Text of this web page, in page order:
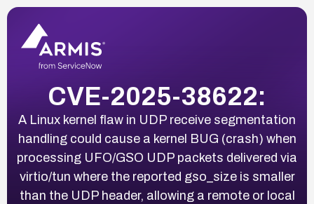
CVE-2025-38622:
A Linux kernel flaw in UDP receive segmentation
handling could cause a kernel BUG (crash) when
processing UFO/GSO UDP packets delivered via
virtio/tun where the reported gso_size is smaller
than the UDP header, allowing a remote or local